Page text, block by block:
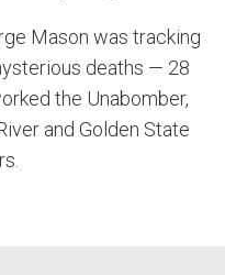
Mason was tracking
deaths — 28
the Unabomber,
and Golden State